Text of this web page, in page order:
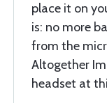
place it on
is: no more
from the
Altogether
headset at